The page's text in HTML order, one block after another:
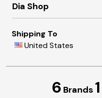
Dia Shop
Shipping To
United States
6 Brands 1